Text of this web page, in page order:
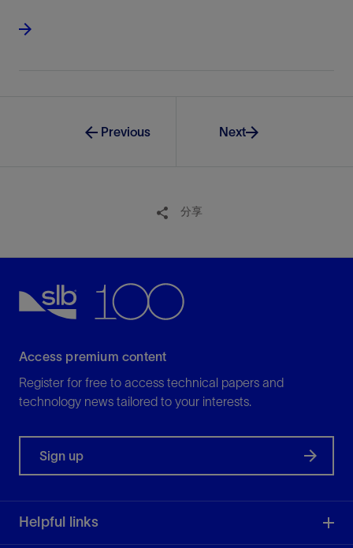
Previous Next
分享
Access premium content
Register for free to access technical papers and
technology news tailored to your interests.
Sign up
Helpful links